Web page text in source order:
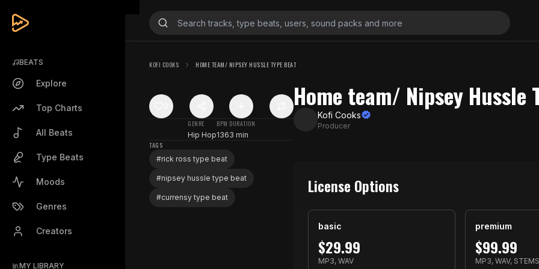
BEATS
Explore
Top Charts
All Beats
Type Beats
Moods
Genres
Creators
MY LIBRARY
KOFI COOKS HOME TEAM/ NIPSEY HUSSLE TYPE BEAT
GENRE
Hip Hop
BPM
136
DURATION
3 min
TAGS
#rick ross type beat
#nipsey hussle type beat
#currensy type beat
Home team/ Nipsey Hussle
Kofi Cooks
Producer
License Options
basic
$29.99
MP3, WAV
premium
$99.99
MP3, WAV,